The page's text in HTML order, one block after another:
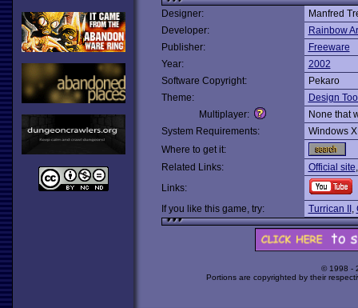
Designer:
Manfred
Developer:
Rainbow
Publisher:
Freeware
Year:
2002
Software Copyright:
Pekaro
Theme:
Design
Multiplayer:
None that
System Requirements:
Windows
Where to get it:
Related Links:
Official site
Links:
If you like this game, try:
Turrican II ,
© 1998 -
Portions are copyrighted by their